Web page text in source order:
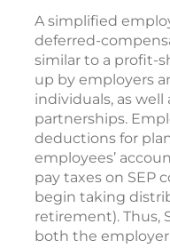
A simplified
deferred-
similar to a profit-
up by employers
individuals, as
partnerships.
deductions for
employees’
pay taxes on SEP
begin taking
retirement). Thus,
both the